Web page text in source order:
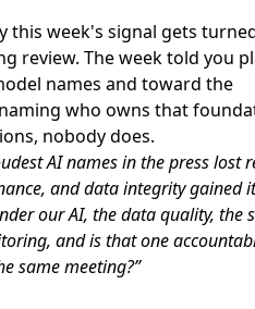
this week's signal gets
review. The week told you
names and toward the
who owns that
nobody does.
AI names in the press lost
and data integrity gained
our AI, the data quality, the
and is that one
same meeting?”